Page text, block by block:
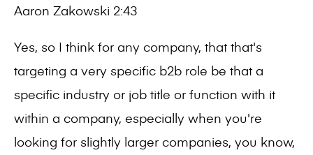
Aaron Zakowski 2:43
Yes, so I think for any company, that that's
targeting a very specific b2b role be that a
specific industry or job title or function with it
within a company, especially when you're
looking for slightly larger companies, you know,